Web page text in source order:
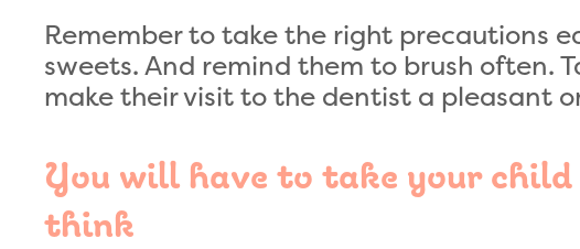
Remember to take the right precautions
sweets. And remind them to brush often.
make their visit to the dentist a pleasant
You will have to take your
think